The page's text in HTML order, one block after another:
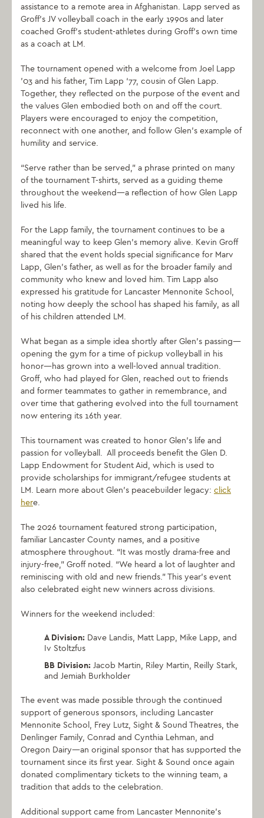
assistance to a remote area in Afghanistan. Lapp served as
Groff’s JV volleyball coach in the early 1990s and later
coached Groff’s student-athletes during Groff’s own time
as a coach at LM.
The tournament opened with a welcome from Joel Lapp
’03 and his father, Tim Lapp ‘77, cousin of Glen Lapp.
Together, they reflected on the purpose of the event and
the values Glen embodied both on and off the court.
Players were encouraged to enjoy the competition,
reconnect with one another, and follow Glen’s example of
humility and service.
“Serve rather than be served,” a phrase printed on many
of the tournament T-shirts, served as a guiding theme
throughout the weekend—a reflection of how Glen Lapp
lived his life.
For the Lapp family, the tournament continues to be a
meaningful way to keep Glen’s memory alive. Kevin Groff
shared that the event holds special significance for Marv
Lapp, Glen’s father, as well as for the broader family and
community who knew and loved him. Tim Lapp also
expressed his gratitude for Lancaster Mennonite School,
noting how deeply the school has shaped his family, as all
of his children attended LM.
What began as a simple idea shortly after Glen’s passing—
opening the gym for a time of pickup volleyball in his
honor—has grown into a well-loved annual tradition.
Groff, who had played for Glen, reached out to friends
and former teammates to gather in remembrance, and
over time that gathering evolved into the full tournament
now entering its 16th year.
This tournament was created to honor Glen’s life and
passion for volleyball. All proceeds benefit the Glen D.
Lapp Endowment for Student Aid, which is used to
provide scholarships for immigrant/refugee students at
LM. Learn more about Glen’s peacebuilder legacy: click
here.
The 2026 tournament featured strong participation,
familiar Lancaster County names, and a positive
atmosphere throughout. “It was mostly drama-free and
injury-free,” Groff noted. “We heard a lot of laughter and
reminiscing with old and new friends.” This year’s event
also celebrated eight new winners across divisions.
Winners for the weekend included:
A Division: Dave Landis, Matt Lapp, Mike Lapp, and
Iv Stoltzfus
BB Division: Jacob Martin, Riley Martin, Reilly Stark,
and Jemiah Burkholder
The event was made possible through the continued
support of generous sponsors, including Lancaster
Mennonite School, Frey Lutz, Sight & Sound Theatres, the
Denlinger Family, Conrad and Cynthia Lehman, and
Oregon Dairy—an original sponsor that has supported the
tournament since its first year. Sight & Sound once again
donated complimentary tickets to the winning team, a
tradition that adds to the celebration.
Additional support came from Lancaster Mennonite’s